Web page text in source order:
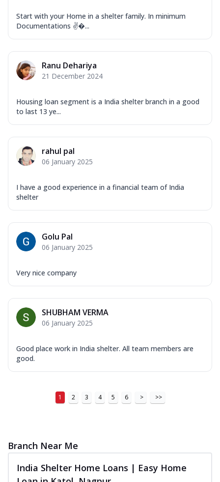
Start with your Home in a shelter family. In minimum
Documentations ✌�...
Ranu Dehariya
21 December 2024
Housing loan segment is a India shelter branch in a good
to last 13 ye...
rahul pal
06 January 2025
I have a good experience in a financial team of India
shelter
Golu Pal
06 January 2025
Very nice company
SHUBHAM VERMA
06 January 2025
Good place work in India shelter. All team members are
good.
1 2 3 4 5 6 > >>
Branch Near Me
India Shelter Home Loans | Easy Home